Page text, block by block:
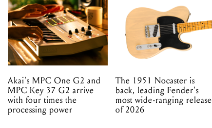
Akai's MPC One G2 and
MPC Key 37 G2 arrive
with four times the
processing power
The 1951 Nocaster is
back, leading Fender's
most wide-ranging release
of 2026